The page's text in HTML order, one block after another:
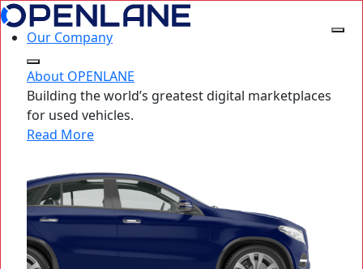
Our Company
About OPENLANE
Building the world’s greatest digital marketplaces
for used vehicles.
Read More